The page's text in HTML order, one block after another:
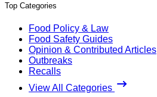
Top Categories
Food Policy & Law
Food Safety Guides
Opinion & Contributed Articles
Outbreaks
Recalls
View All Categories